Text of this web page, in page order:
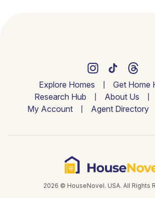
Explore Homes
Get Home
Research Hub
About Us
My Account
Agent Directory
2026 © HouseNovel. USA. All Rights